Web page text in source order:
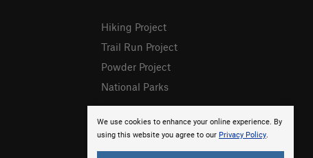
We use cookies to enhance your online experience. By
using this website you agree to our Privacy Policy.
Hiking Project
Trail Run Project
Powder Project
National Parks